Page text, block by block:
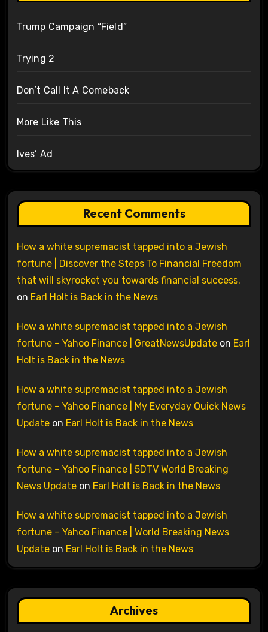
Trump Campaign “Field”
Trying 2
Don’t Call It A Comeback
More Like This
Ives’ Ad
Recent Comments
How a white supremacist tapped into a Jewish
fortune | Discover the Steps To Financial Freedom
that will skyrocket you towards financial success.
on Earl Holt is Back in the News
How a white supremacist tapped into a Jewish
fortune – Yahoo Finance | GreatNewsUpdateon Earl
Holt is Back in the News
How a white supremacist tapped into a Jewish
fortune – Yahoo Finance | My Everyday Quick News
Updateon Earl Holt is Back in the News
How a white supremacist tapped into a Jewish
fortune – Yahoo Finance | 5DTV World Breaking
News Updateon Earl Holt is Back in the News
How a white supremacist tapped into a Jewish
fortune – Yahoo Finance | World Breaking News
Updateon Earl Holt is Back in the News
Archives